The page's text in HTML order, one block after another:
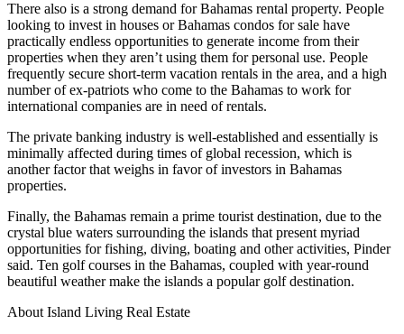
There also is a strong demand for Bahamas rental property. People
looking to invest in houses or Bahamas condos for sale have
practically endless opportunities to generate income from their
properties when they aren’t using them for personal use. People
frequently secure short-term vacation rentals in the area, and a high
number of ex-patriots who come to the Bahamas to work for
international companies are in need of rentals.
The private banking industry is well-established and essentially is
minimally affected during times of global recession, which is
another factor that weighs in favor of investors in Bahamas
properties.
Finally, the Bahamas remain a prime tourist destination, due to the
crystal blue waters surrounding the islands that present myriad
opportunities for fishing, diving, boating and other activities, Pinder
said. Ten golf courses in the Bahamas, coupled with year-round
beautiful weather make the islands a popular golf destination.
About Island Living Real Estate